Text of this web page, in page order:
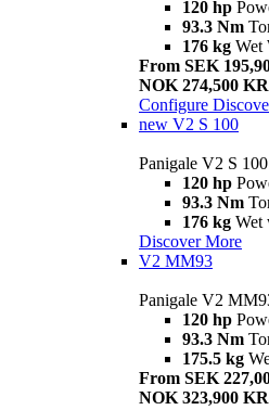
120 hp
93.3 Nm
176 kg Wet
From SEK
NOK 274,500 KR
Configure
new V2 S 100
Panigale V2 S 100
120 hp
93.3 Nm
176 kg Wet
Discover More
V2 MM93
Panigale V2
120 hp
93.3 Nm
175.5 kg
From SEK
NOK 323,900 KR